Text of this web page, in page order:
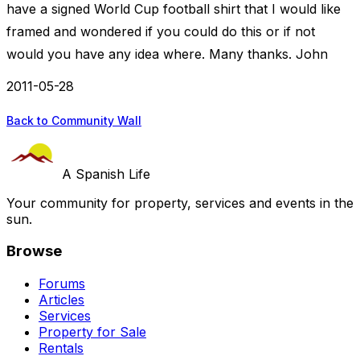
have a signed World Cup football shirt that I would like
framed and wondered if you could do this or if not
would you have any idea where. Many thanks. John
2011-05-28
Back to Community Wall
A Spanish Life
Your community for property, services and events in the
sun.
Browse
Forums
Articles
Services
Property for Sale
Rentals